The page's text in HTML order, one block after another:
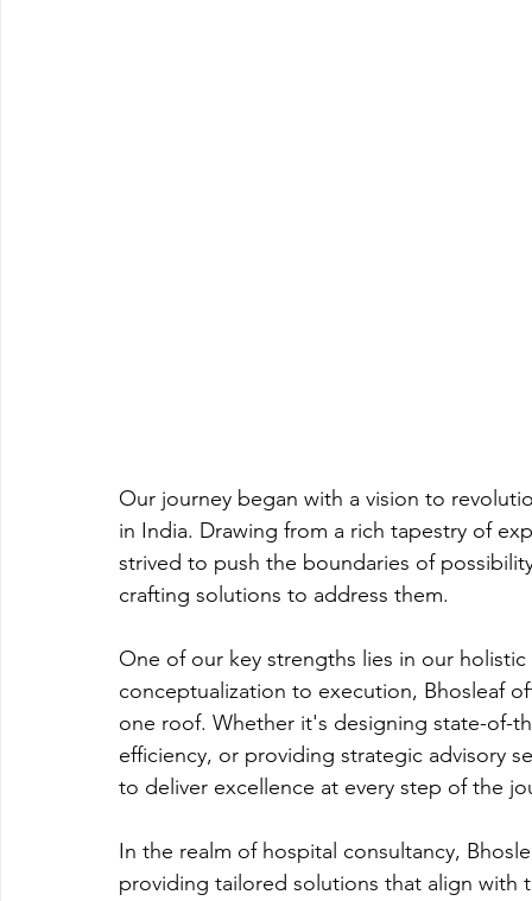
Our journey began with a vision to
in India. Drawing from a rich tapestry of
strived to push the boundaries of
crafting solutions to address them.
One of our key strengths lies in our
conceptualization to execution, Bhosleaf
one roof. Whether it's designing state-of-
efficiency, or providing strategic advisory
to deliver excellence at every step of the
In the realm of hospital consultancy,
providing tailored solutions that align